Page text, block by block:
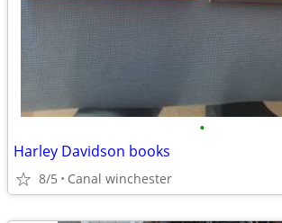
•
Harley Davidson books
8/5 Canal winchester